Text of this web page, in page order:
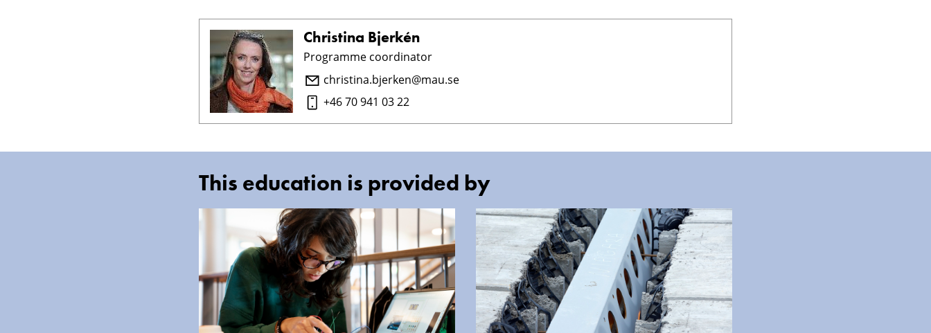
Christina Bjerkén
Programme coordinator
christina.bjerken@mau.se
+46 70 941 03 22
This education is provided by